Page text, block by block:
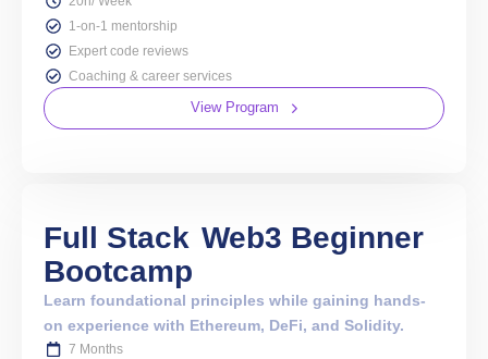
1-on-1 mentorship
Expert code reviews
Coaching & career services
View Program
Full Stack Web3 Beginner
Bootcamp
Learn foundational principles while gaining hands-
on experience with Ethereum, DeFi, and Solidity.
7 Months